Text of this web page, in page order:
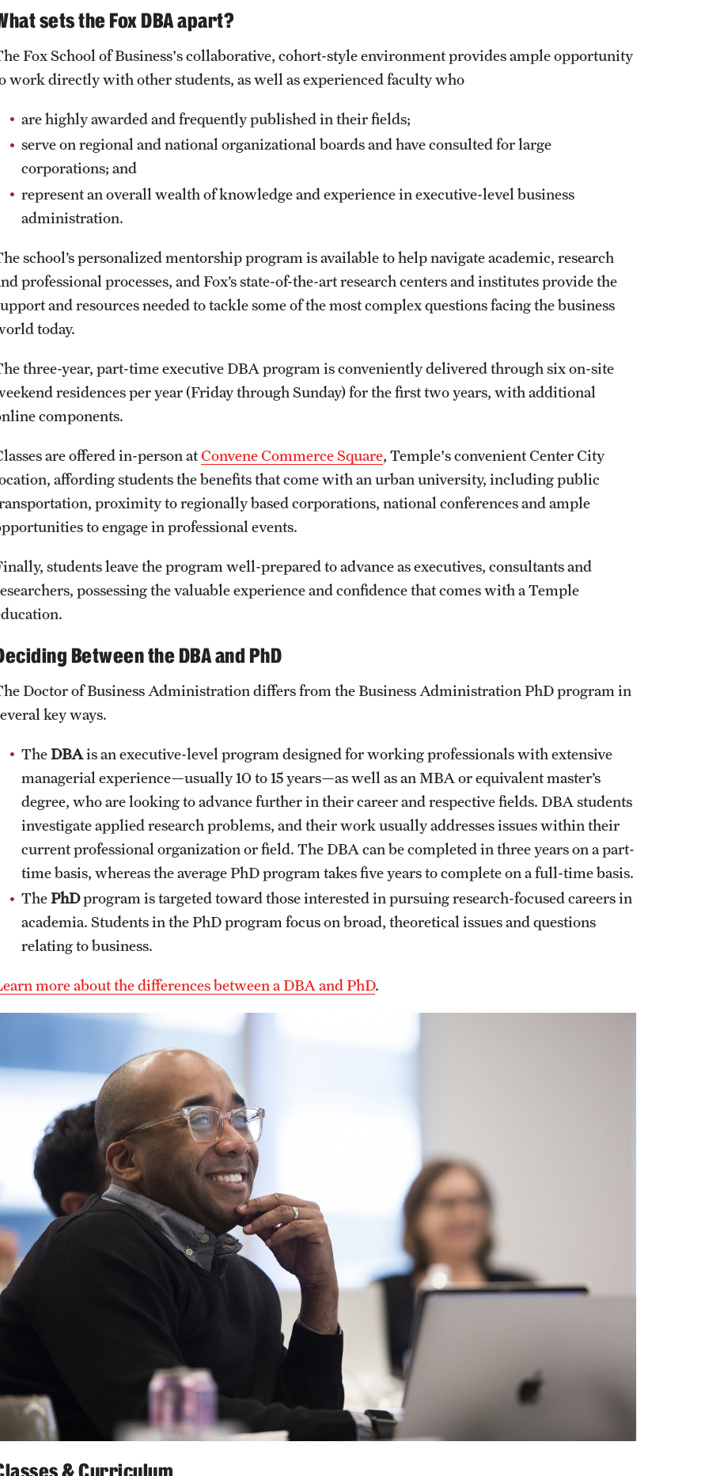
sets the Fox DBA apart?
Fox School of Business's collaborative, cohort-style environment provides ample opportunity
work directly with other students, as well as experienced faculty who
are highly awarded and frequently published in their fields;
serve on regional and national organizational boards and have consulted for large
corporations; and
represent an overall wealth of knowledge and experience in executive-level business
administration.
school’s personalized mentorship program is available to help navigate academic, research
professional processes, and Fox’s state-of-the-art research centers and institutes provide the
and resources needed to tackle some of the most complex questions facing the business
today.
three-year, part-time executive DBA program is conveniently delivered through six on-site
residences per year (Friday through Sunday) for the first two years, with additional
components.
are offered in-person atConvene Commerce Square, Temple's convenient Center City
affording students the benefits that come with an urban university, including public
proximity to regionally based corporations, national conferences and ample
to engage in professional events.
students leave the program well-prepared to advance as executives, consultants and
possessing the valuable experience and confidence that comes with a Temple
Between the DBA and PhD
Doctor of Business Administration differs from the Business Administration PhD program in
key ways.
TheDBAis an executive-level program designed for working professionals with extensive
managerial experience—usually 10 to 15 years—as well as an MBA or equivalent master’s
degree, who are looking to advance further in their career and respective fields. DBA students
investigate applied research problems, and their work usually addresses issues within their
current professional organization or field. The DBA can be completed in three years on a part-
time basis, whereas the average PhD program takes five years to complete on a full-time basis.
ThePhDprogram is targeted toward those interested in pursuing research-focused careers in
academia. Students in the PhD program focus on broad, theoretical issues and questions
relating to business.
more about the differences between a DBA and PhD.